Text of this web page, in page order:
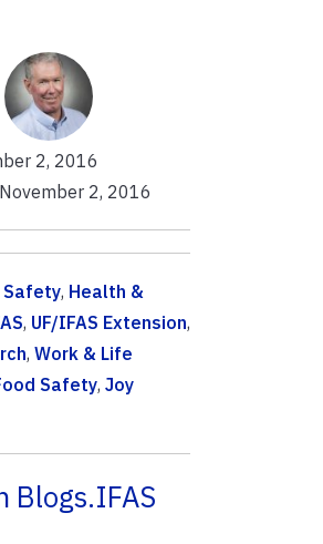
2, 2016
November 2, 2016
Safety, Health &
, UF/IFAS Extension,
, Work & Life
Safety, Joy
Blogs.IFAS